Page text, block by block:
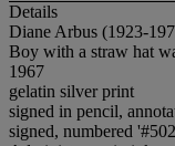
Details
Diane Arbus (1923-
Boy with a straw hat
1967
gelatin silver print
signed in pencil,
signed, numbered